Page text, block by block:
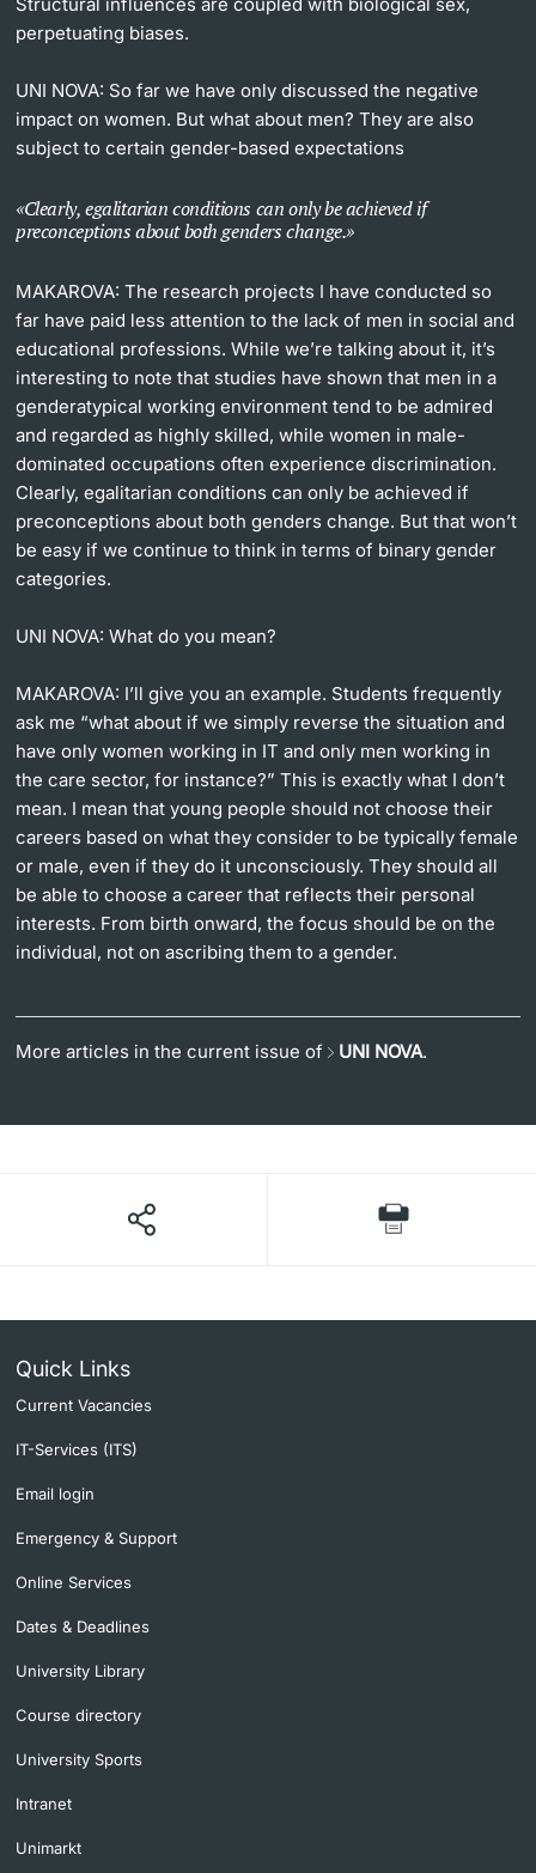
Structural influences are coupled with biological sex,
perpetuating biases.
UNI NOVA: So far we have only discussed the negative
impact on women. But what about men? They are also
subject to certain gender-based expectations
Clearly, egalitarian conditions can only be achieved if
preconceptions about both genders change.
MAKAROVA:The research projects I have conducted so
far have paid less attention to the lack of men in social and
educational professions. While we’re talking about it, it’s
interesting to note that studies have shown that men in a
genderatypical working environment tend to be admired
and regarded as highly skilled, while women in male-
dominated occupations often experience discrimination.
Clearly, egalitarian conditions can only be achieved if
preconceptions about both genders change. But that won’t
be easy if we continue to think in terms of binary gender
categories.
UNI NOVA:What do you mean?
MAKAROVA: I’ll give you an example. Students frequently
ask me “what about if we simply reverse the situation and
have only women working in IT and only men working in
the care sector, for instance?” This is exactly what I don’t
mean. I mean that young people should not choose their
careers based on what they consider to be typically female
or male, even if they do it unconsciously. They should all
be able to choose a career that reflects their personal
interests. From birth onward, the focus should be on the
individual, not on ascribing them to a gender.
More articles in the current issue of UNI NOVA.
Quick Links
Current Vacancies
IT-Services (ITS)
Email login
Emergency & Support
Online Services
Dates & Deadlines
University Library
Course directory
University Sports
Intranet
Unimarkt